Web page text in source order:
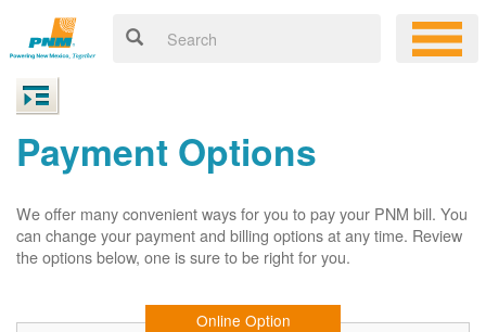
Payment Options
We offer many convenient ways for you to pay your PNM bill. You
can change your payment and billing options at any time. Review
the options below, one is sure to be right for you.
Online Option